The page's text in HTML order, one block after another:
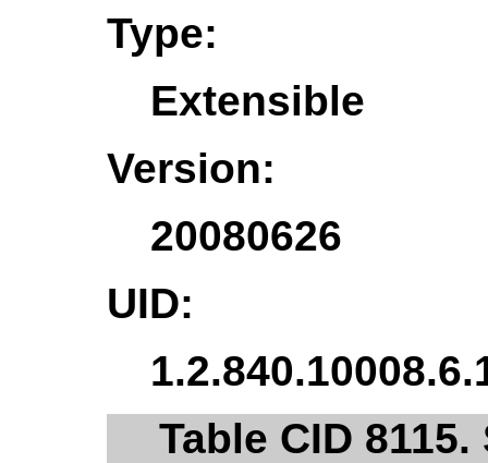
Type:
Extensible
Version:
20080626
UID:
Table CID